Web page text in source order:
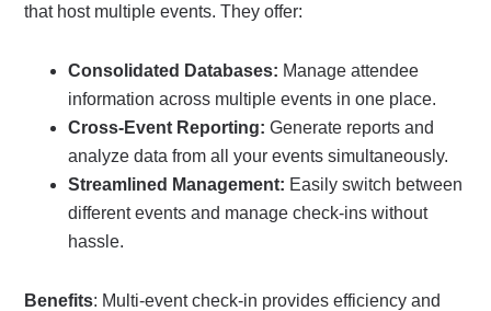
that host multiple events. They offer:
Consolidated Databases: Manage attendee
information across multiple events in one place.
Cross-Event Reporting: Generate reports and
analyze data from all your events simultaneously.
Streamlined Management: Easily switch between
different events and manage check-ins without
hassle.
Benefits: Multi-event check-in provides efficiency and